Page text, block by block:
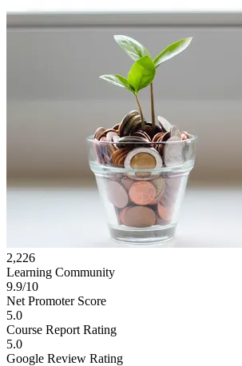
2,226
Learning Community
9.9/10
Net Promoter Score
5.0
Course Report Rating
5.0
Google Review Rating